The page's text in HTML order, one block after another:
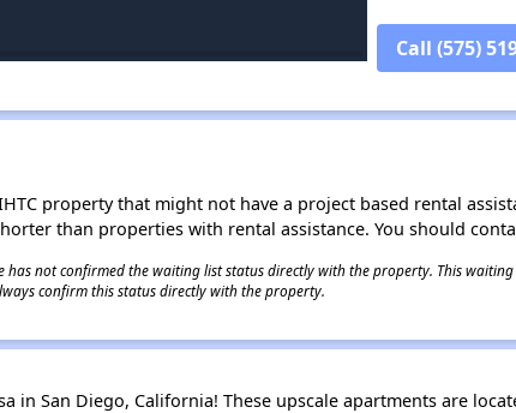
Call (575)
property that might not have a project based rental
than properties with rental assistance. You should
has not confirmed the waiting list status directly with the property. This
confirm this status directly with the property.
in San Diego, California! These upscale apartments are